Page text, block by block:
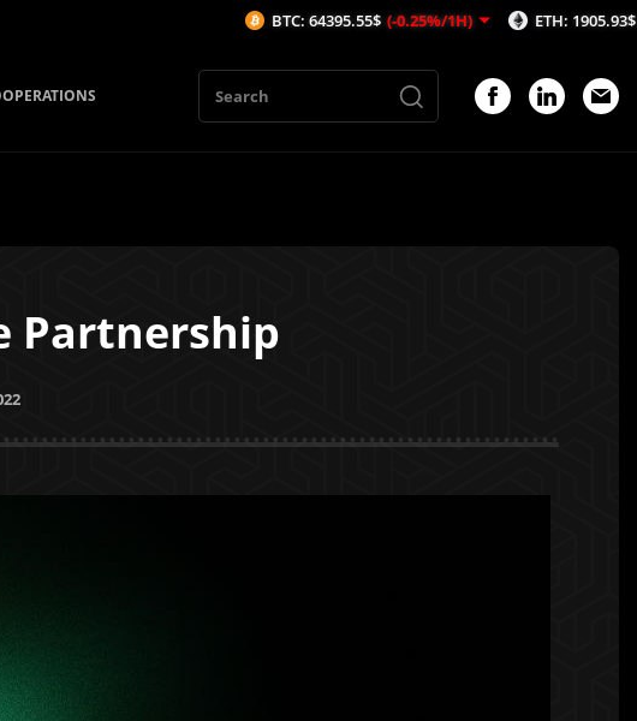
Partnership
BTC: 64395.55$ (-0.25%/1H) ETH: 1905.93$ (-0.33%/